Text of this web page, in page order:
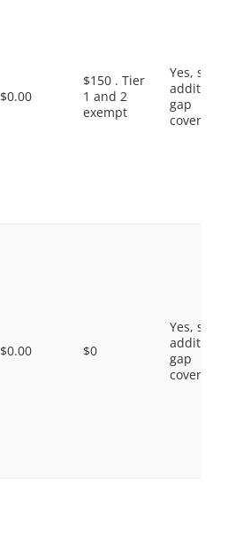
$0.00
$150 . Tier
1 and 2
exempt
Yes, some
gap
coverage.
$0.00 $0
Yes, some
gap
coverage.